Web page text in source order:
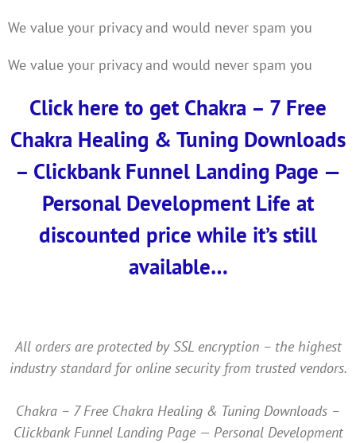
We value your privacy and would never spam you
We value your privacy and would never spam you
Click here to get Chakra – 7 Free
Chakra Healing & Tuning Downloads
– Clickbank Funnel Landing Page —
Personal Development Life at
discounted price while it’s still
available…
All orders are protected by SSL encryption – the highest
industry standard for online security from trusted vendors.
Chakra – 7 Free Chakra Healing & Tuning Downloads –
Clickbank Funnel Landing Page — Personal Development